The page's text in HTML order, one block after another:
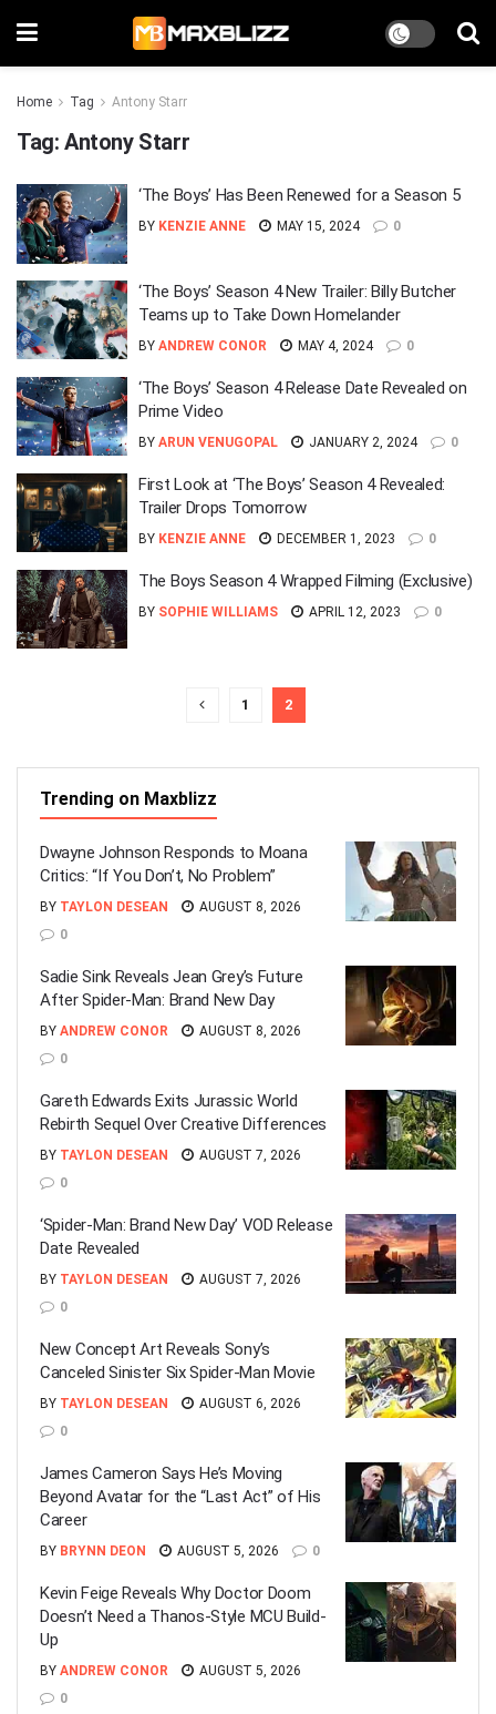
Home Tag Antony Starr
Tag: Antony Starr
‘The Boys’ Has Been Renewed for a Season 5
BY KENZIE ANNE MAY 15, 2024 0
‘The Boys’ Season 4 New Trailer: Billy Butcher
Teams up to Take Down Homelander
BY ANDREW CONOR MAY 4, 2024 0
‘The Boys’ Season 4 Release Date Revealed on
Prime Video
BY ARUN VENUGOPAL JANUARY 2, 2024 0
First Look at ‘The Boys’ Season 4 Revealed:
Trailer Drops Tomorrow
BY KENZIE ANNE DECEMBER 1, 2023 0
The Boys Season 4 Wrapped Filming (Exclusive)
BY SOPHIE WILLIAMS APRIL 12, 2023 0
1 2
Trending on Maxblizz
Dwayne Johnson Responds to Moana
Critics: “If You Don’t, No Problem”
BY TAYLON DESEAN
AUGUST 8, 2026
0
Sadie Sink Reveals Jean Grey’s Future
After Spider-Man: Brand New Day
BY ANDREW CONOR
AUGUST 8, 2026
0
Gareth Edwards Exits Jurassic World
Rebirth Sequel Over Creative Differences
BY TAYLON DESEAN
AUGUST 7, 2026
0
‘Spider-Man: Brand New Day’ VOD Release
Date Revealed
BY TAYLON DESEAN
AUGUST 7, 2026
0
New Concept Art Reveals Sony’s
Canceled Sinister Six Spider-Man Movie
BY TAYLON DESEAN
AUGUST 6, 2026
0
James Cameron Says He’s Moving
Beyond Avatar for the “Last Act” of His
Career
BY BRYNN DEON AUGUST 5, 2026 0
Kevin Feige Reveals Why Doctor Doom
Doesn’t Need a Thanos-Style MCU Build-
Up
BY ANDREW CONOR
AUGUST 5, 2026
0